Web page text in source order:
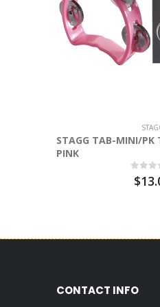
STAGG TAB-MINI/PK
PINK
CONTACT INFO